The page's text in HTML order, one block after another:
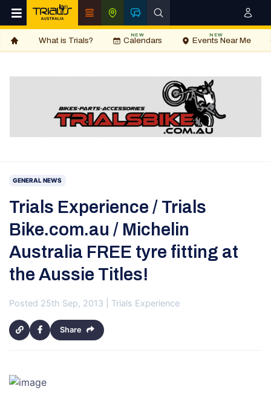
What is Trials? Calendars
NEW
Events Near Me
NEW
GENERAL NEWS
Trials Experience / Trials
Bike.com.au / Michelin
Australia FREE tyre fitting at
the Aussie Titles!
Posted 25th Sep, 2013 | Trials Experience
Share